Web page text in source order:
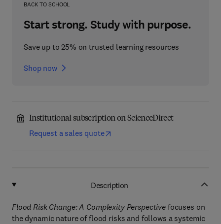
BACK TO SCHOOL
Start strong. Study with purpose.
Save up to 25% on trusted learning resources
Shop now
Institutional subscription on ScienceDirect
Request a sales quote
Description
Flood Risk Change: A Complexity Perspectivefocuses on
the dynamic nature of flood risks and follows a systemic